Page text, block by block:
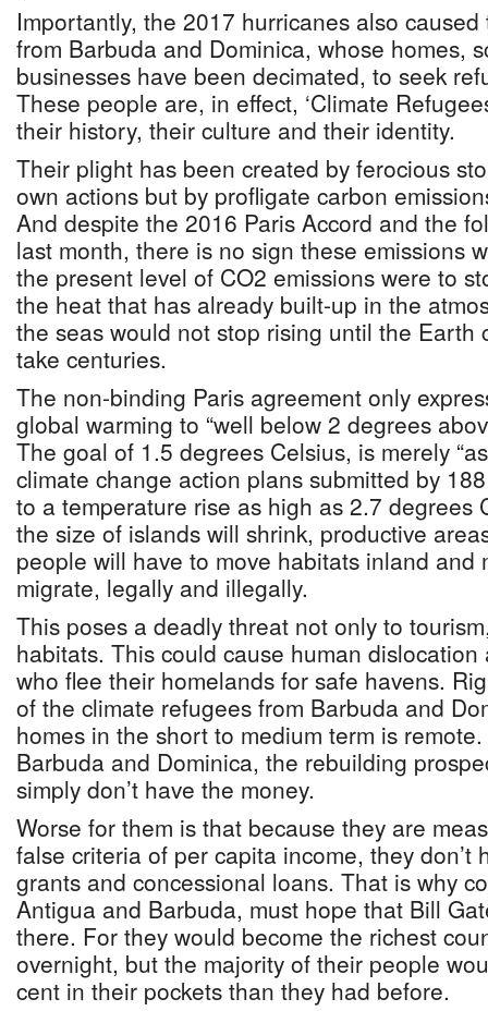
Importantly, the 2017 hurricanes also
from Barbuda and Dominica, whose homes,
businesses have been decimated, to seek
These people are, in effect, ‘Climate
their history, their culture and their identity.
Their plight has been created by ferocious
own actions but by profligate carbon
And despite the 2016 Paris Accord and the
last month, there is no sign these emissions
the present level of CO2 emissions were to
the heat that has already built-up in the
the seas would not stop rising until the Earth
take centuries.
The non-binding Paris agreement only
global warming to “well below 2 degrees
The goal of 1.5 degrees Celsius, is merely
climate change action plans submitted by
to a temperature rise as high as 2.7 degrees
the size of islands will shrink, productive
people will have to move habitats inland and
migrate, legally and illegally.
This poses a deadly threat not only to
habitats. This could cause human
who flee their homelands for safe havens.
of the climate refugees from Barbuda and
homes in the short to medium term is
Barbuda and Dominica, the rebuilding
simply don’t have the money.
Worse for them is that because they are
false criteria of per capita income, they don’t
grants and concessional loans. That is why
Antigua and Barbuda, must hope that Bill
there. For they would become the richest
overnight, but the majority of their people
cent in their pockets than they had before.